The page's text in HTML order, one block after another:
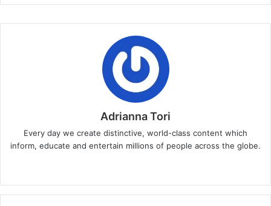
Adrianna Tori
Every day we create distinctive, world-class content which
inform, educate and entertain millions of people across the globe.